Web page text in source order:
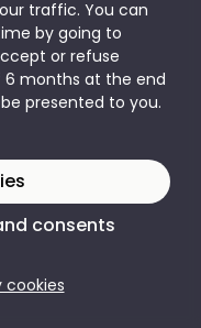
traffic. You can
by going to
or refuse
6 months at the end
presented to you.
consents
cookies